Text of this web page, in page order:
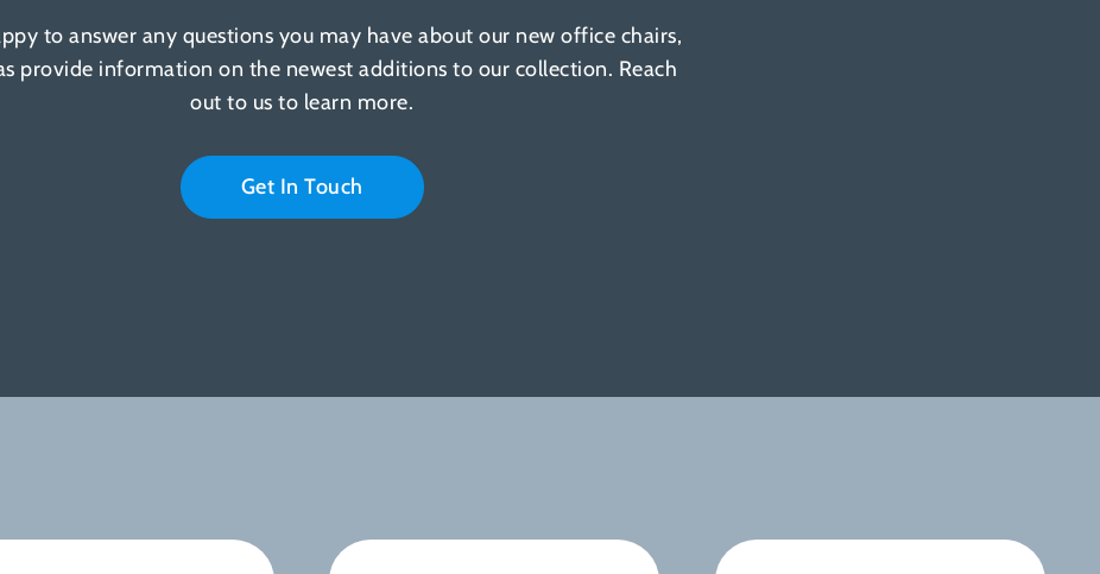
to answer any questions you may have about our new office chairs,
provide information on the newest additions to our collection. Reach
out to us to learn more.
Get In Touch